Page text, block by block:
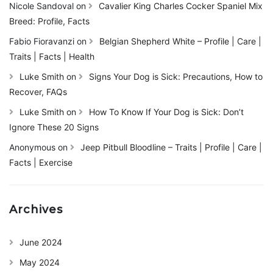
Nicole Sandoval on
Cavalier King Charles Cocker Spaniel Mix
Breed: Profile, Facts
Fabio Fioravanzi on
Belgian Shepherd White – Profile | Care |
Traits | Facts | Health
Luke Smith on
Signs Your Dog is Sick: Precautions, How to
Recover, FAQs
Luke Smith on
How To Know If Your Dog is Sick: Don’t
Ignore These 20 Signs
Anonymous on
Jeep Pitbull Bloodline – Traits | Profile | Care |
Facts | Exercise
Archives
June 2024
May 2024